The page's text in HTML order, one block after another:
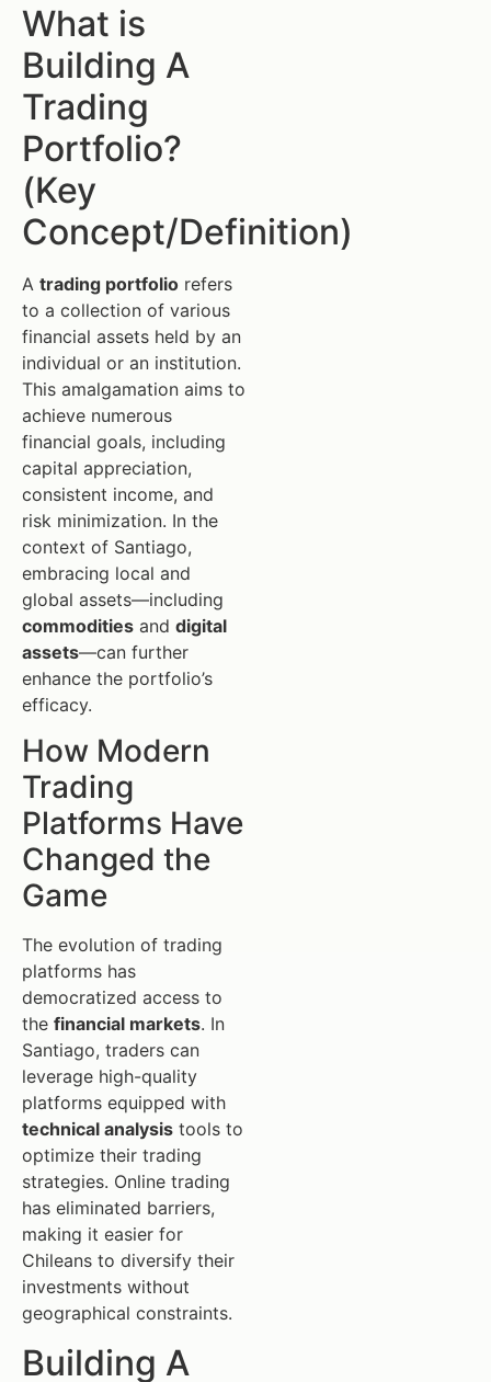
What is
Building A
Trading
Portfolio?
(Key
Concept/Definition)
A trading portfolio refers
to a collection of various
financial assets held by an
individual or an institution.
This amalgamation aims to
achieve numerous
financial goals, including
capital appreciation,
consistent income, and
risk minimization. In the
context of Santiago,
embracing local and
global assets—including
commodities and digital
assets—can further
enhance the portfolio’s
efficacy.
How Modern
Trading
Platforms Have
Changed the
Game
The evolution of trading
platforms has
democratized access to
the financial markets. In
Santiago, traders can
leverage high-quality
platforms equipped with
technical analysis tools to
optimize their trading
strategies. Online trading
has eliminated barriers,
making it easier for
Chileans to diversify their
investments without
geographical constraints.
Building A